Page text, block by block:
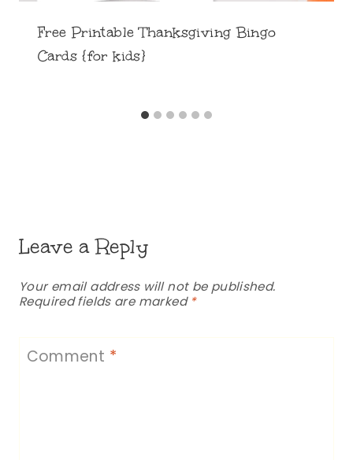
Free Printable Thanksgiving Bingo
Cards {for kids}
Leave a Reply
Your email address will not be published.
Required fields are marked *
Comment *